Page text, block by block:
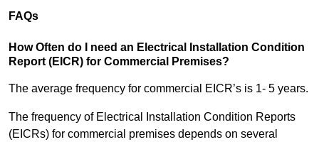
FAQs
How Often do I need an Electrical Installation Condition
Report (EICR) for Commercial Premises?
The average frequency for commercial EICR’s is 1- 5 years.
The frequency of Electrical Installation Condition Reports
(EICRs) for commercial premises depends on several